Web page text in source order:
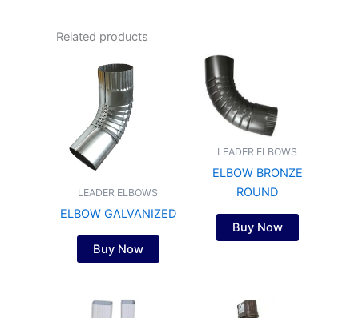
Related products
LEADER ELBOWS
ELBOW GALVANIZED
Buy Now
LEADER ELBOWS
ELBOW BRONZE
ROUND
Buy Now